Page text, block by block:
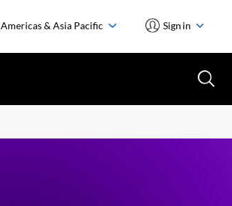
Americas & Asia Pacific Sign in